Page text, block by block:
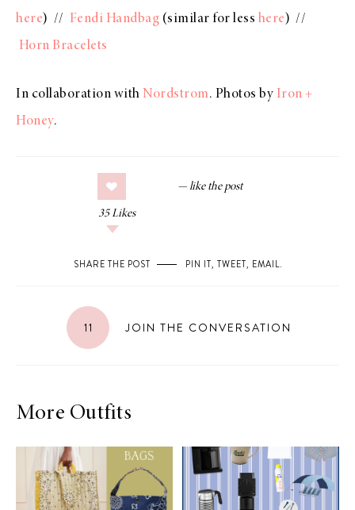
here) // Fendi Handbag (similar for less here) //
Horn Bracelets
In collaboration with Nordstrom. Photos by Iron +
Honey.
35 Likes
SHARE THE POST PIN IT, TWEET, EMAIL.
11 JOIN THE CONVERSATION
More Outfits